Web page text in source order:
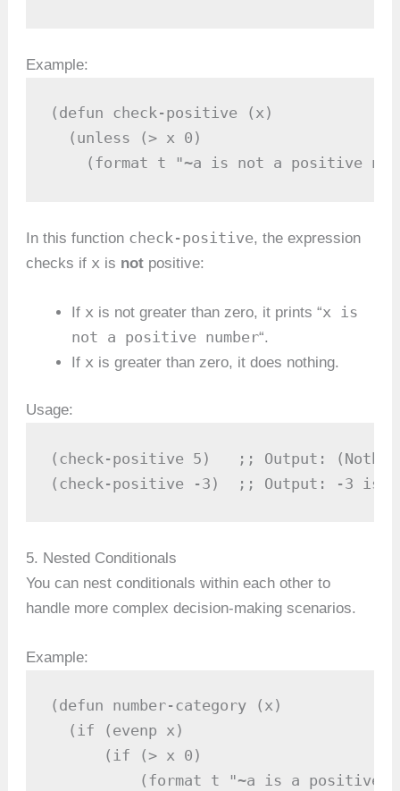
Example:
(defun check-positive (x)
  (unless (> x 0)
(format t "~a is not a positive
In this function check-positive, the expression
checks if x is not positive:
If x is not greater than zero, it prints “x is
not a positive number“.
If x is greater than zero, it does nothing.
Usage:
(check-positive 5)   ;; Output:
(check-positive -3)  ;; Output: -3 is
5. Nested Conditionals
You can nest conditionals within each other to
handle more complex decision-making scenarios.
Example:
(defun number-category (x)
  (if (evenp x)
      (if (> x 0)
(format t "~a is a positive